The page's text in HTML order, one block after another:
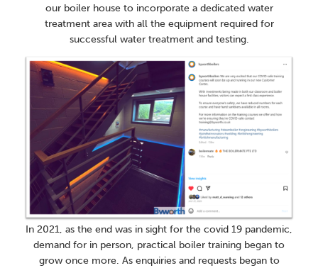
our boiler house to incorporate a dedicated water
treatment area with all the equipment required for
successful water treatment and testing.
In 2021, as the end was in sight for the covid 19 pandemic,
demand for in person, practical boiler training began to
grow once more. As enquiries and requests began to